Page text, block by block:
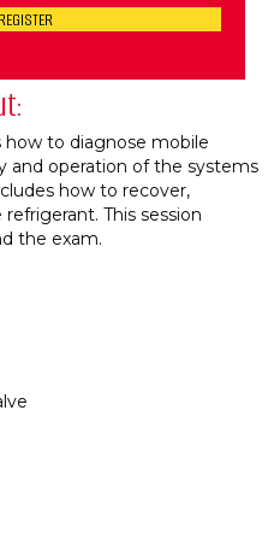
REGISTER
how to diagnose mobile
and operation of the systems
how to recover,
This session
the exam.